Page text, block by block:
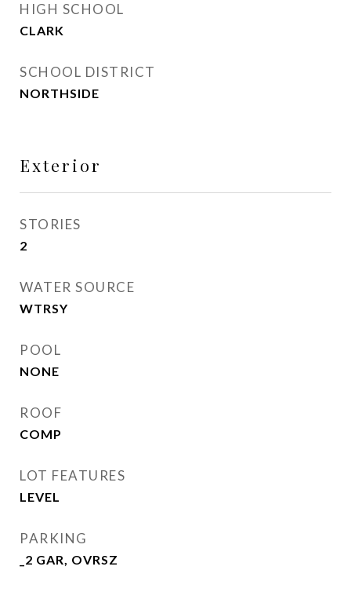
HIGH SCHOOL
CLARK
SCHOOL DISTRICT
NORTHSIDE
Exterior
STORIES
2
WATER SOURCE
WTRSY
POOL
NONE
ROOF
COMP
LOT FEATURES
LEVEL
PARKING
_2 GAR, OVRSZ